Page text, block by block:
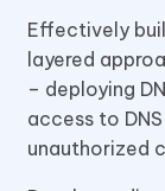
Effectively
layered
– deploying
access to
unauthorized